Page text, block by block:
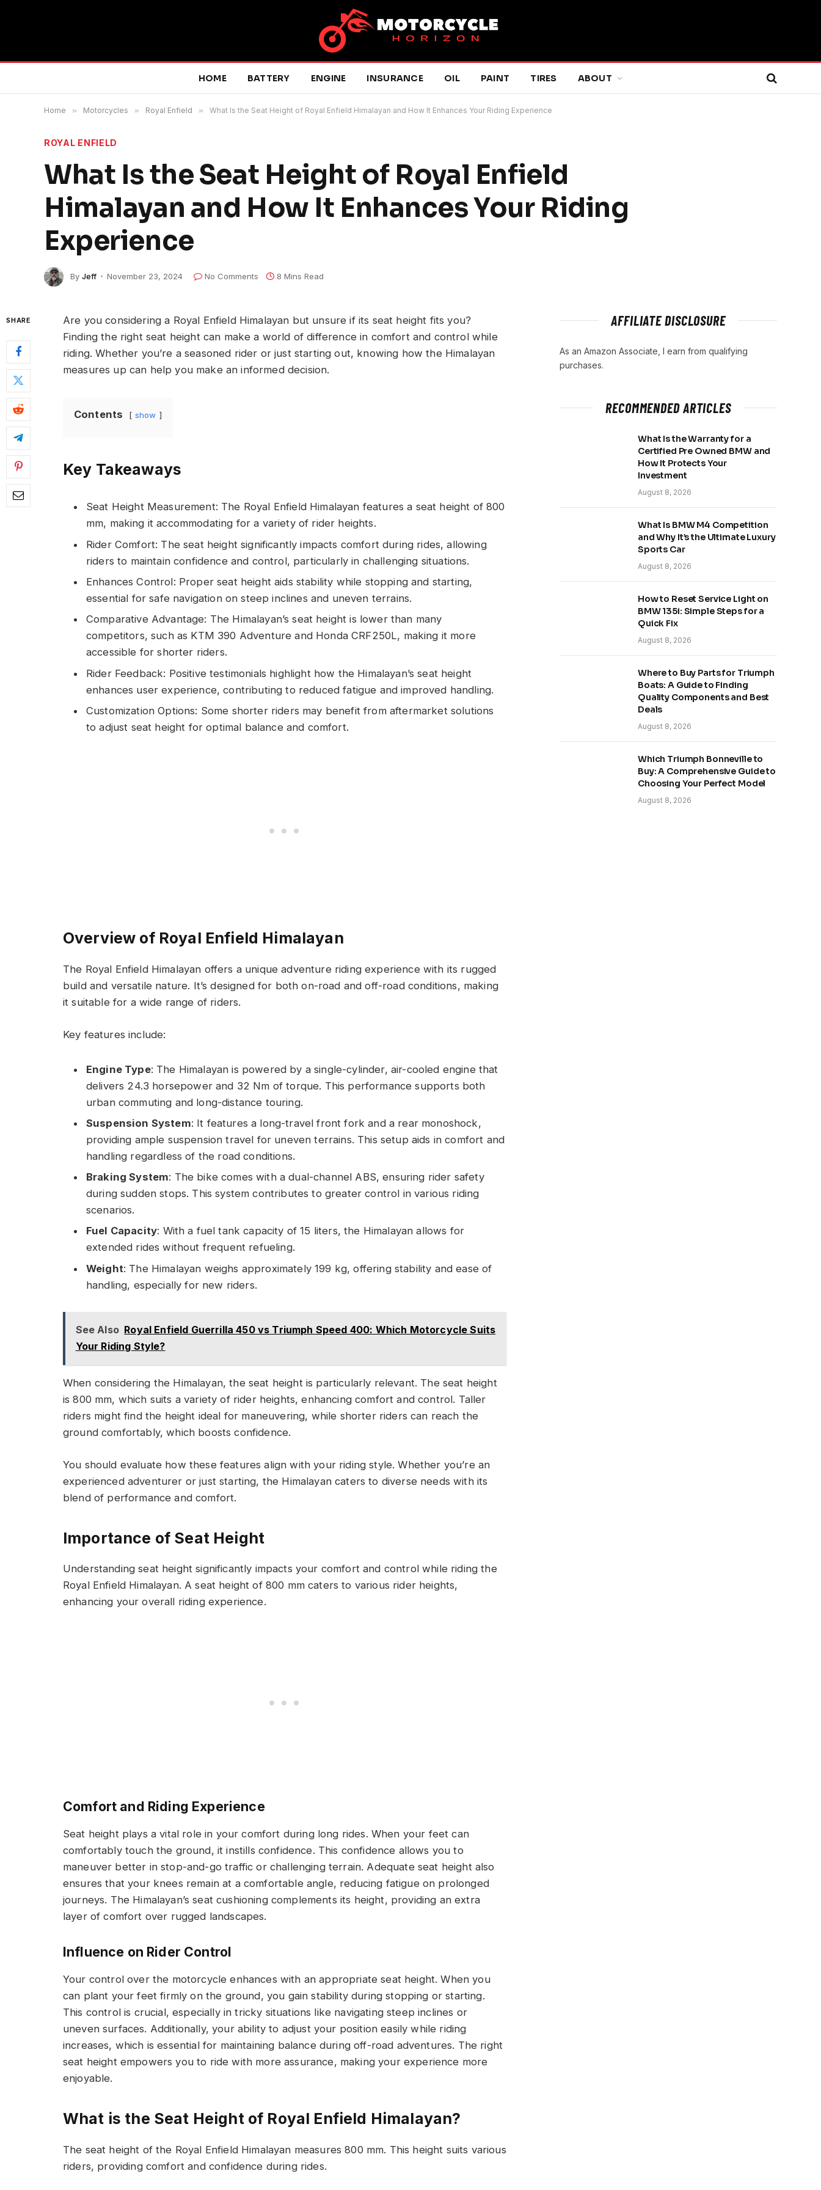
HOME BATTERY ENGINE INSURANCE OIL PAINT TIRES ABOUT
Home » Motorcycles » Royal Enfield » What Is the Seat Height of Royal Enfield Himalayan and How It Enhances Your Riding Experience
ROYAL ENFIELD
What Is the Seat Height of Royal Enfield
Himalayan and How It Enhances Your Riding
Experience
By Jeff November 23, 2024 No Comments 8 Mins Read
SHARE
Are you considering a Royal Enfield Himalayan but unsure if its seat height fits you?
Finding the right seat height can make a world of difference in comfort and control while
riding. Whether you’re a seasoned rider or just starting out, knowing how the Himalayan
measures up can help you make an informed decision.
Contents show
Key Takeaways
Seat Height Measurement: The Royal Enfield Himalayan features a seat height of 800
mm, making it accommodating for a variety of rider heights.
Rider Comfort: The seat height significantly impacts comfort during rides, allowing
riders to maintain confidence and control, particularly in challenging situations.
Enhances Control: Proper seat height aids stability while stopping and starting,
essential for safe navigation on steep inclines and uneven terrains.
Comparative Advantage: The Himalayan’s seat height is lower than many
competitors, such as KTM 390 Adventure and Honda CRF250L, making it more
accessible for shorter riders.
Rider Feedback: Positive testimonials highlight how the Himalayan’s seat height
enhances user experience, contributing to reduced fatigue and improved handling.
Customization Options: Some shorter riders may benefit from aftermarket solutions
to adjust seat height for optimal balance and comfort.
Overview of Royal Enfield Himalayan
The Royal Enfield Himalayan offers a unique adventure riding experience with its rugged
build and versatile nature. It’s designed for both on-road and off-road conditions, making
it suitable for a wide range of riders.
Key features include:
Engine Type: The Himalayan is powered by a single-cylinder, air-cooled engine that
delivers 24.3 horsepower and 32 Nm of torque. This performance supports both
urban commuting and long-distance touring.
Suspension System: It features a long-travel front fork and a rear monoshock,
providing ample suspension travel for uneven terrains. This setup aids in comfort and
handling regardless of the road conditions.
Braking System: The bike comes with a dual-channel ABS, ensuring rider safety
during sudden stops. This system contributes to greater control in various riding
scenarios.
Fuel Capacity: With a fuel tank capacity of 15 liters, the Himalayan allows for
extended rides without frequent refueling.
Weight: The Himalayan weighs approximately 199 kg, offering stability and ease of
handling, especially for new riders.
See Also Royal Enfield Guerrilla 450 vs Triumph Speed 400: Which Motorcycle Suits
Your Riding Style?
When considering the Himalayan, the seat height is particularly relevant. The seat height
is 800 mm, which suits a variety of rider heights, enhancing comfort and control. Taller
riders might find the height ideal for maneuvering, while shorter riders can reach the
ground comfortably, which boosts confidence.
You should evaluate how these features align with your riding style. Whether you’re an
experienced adventurer or just starting, the Himalayan caters to diverse needs with its
blend of performance and comfort.
Importance of Seat Height
Understanding seat height significantly impacts your comfort and control while riding the
Royal Enfield Himalayan. A seat height of 800 mm caters to various rider heights,
enhancing your overall riding experience.
Comfort and Riding Experience
Seat height plays a vital role in your comfort during long rides. When your feet can
comfortably touch the ground, it instills confidence. This confidence allows you to
maneuver better in stop-and-go traffic or challenging terrain. Adequate seat height also
ensures that your knees remain at a comfortable angle, reducing fatigue on prolonged
journeys. The Himalayan’s seat cushioning complements its height, providing an extra
layer of comfort over rugged landscapes.
Influence on Rider Control
Your control over the motorcycle enhances with an appropriate seat height. When you
can plant your feet firmly on the ground, you gain stability during stopping or starting.
This control is crucial, especially in tricky situations like navigating steep inclines or
uneven surfaces. Additionally, your ability to adjust your position easily while riding
increases, which is essential for maintaining balance during off-road adventures. The right
seat height empowers you to ride with more assurance, making your experience more
enjoyable.
What is the Seat Height of Royal Enfield Himalayan?
The seat height of the Royal Enfield Himalayan measures 800 mm. This height suits various
riders, providing comfort and confidence during rides.
AFFILIATE DISCLOSURE
As an Amazon Associate, I earn from qualifying
purchases.
RECOMMENDED ARTICLES
What Is the Warranty for a
Certified Pre Owned BMW and
How It Protects Your
Investment
August 8, 2026
What Is BMW M4 Competition
and Why It’s the Ultimate Luxury
Sports Car
August 8, 2026
How to Reset Service Light on
BMW 135i: Simple Steps for a
Quick Fix
August 8, 2026
Where to Buy Parts for Triumph
Boats: A Guide to Finding
Quality Components and Best
Deals
August 8, 2026
Which Triumph Bonneville to
Buy: A Comprehensive Guide to
Choosing Your Perfect Model
August 8, 2026